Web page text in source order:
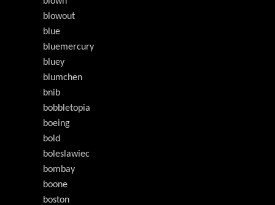
blowout
blue
bluemercury
bluey
blumchen
bnib
bobbletopia
boeing
bold
boleslawiec
bombay
boone
boston